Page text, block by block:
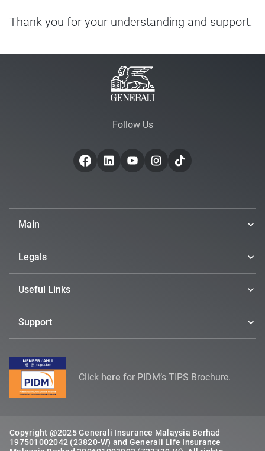
Thank you for your understanding and support.
Follow Us
Main
Legals
Useful Links
Support
Click here for PIDM’s TIPS Brochure.
Copyright @2025 Generali Insurance Malaysia Berhad
197501002042 (23820-W) and Generali Life Insurance